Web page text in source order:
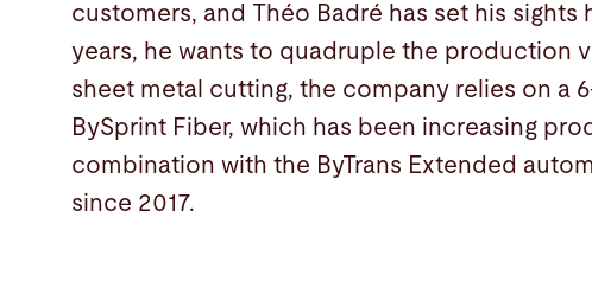
customers, and Théo Badré has set his sights
years, he wants to quadruple the production
sheet metal cutting, the company relies on a
BySprint Fiber, which has been increasing
combination with the ByTrans Extended
since 2017.